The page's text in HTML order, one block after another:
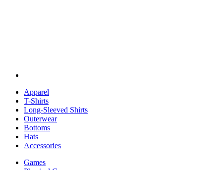
Apparel
T-Shirts
Long-Sleeved Shirts
Outerwear
Bottoms
Hats
Accessories
Games